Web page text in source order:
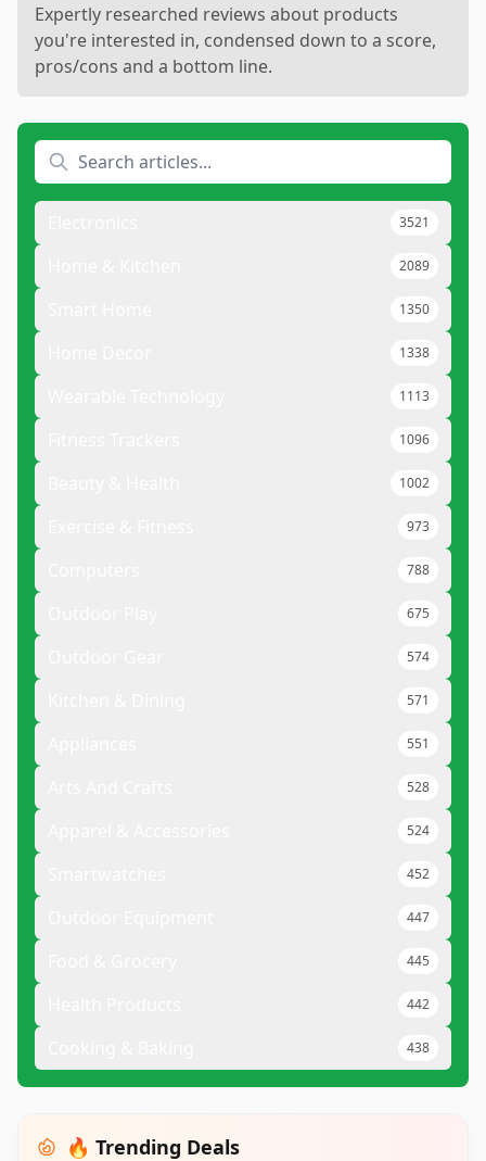
Expertly researched reviews about products
you're interested in, condensed down to a score,
pros/cons and a bottom line.
3521
2089
1350
1338
1113
1096
1002
973
788
675
574
571
551
528
524
452
447
445
442
438
🔥 Trending Deals